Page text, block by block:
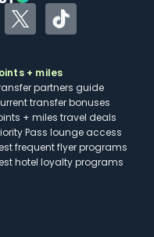
TwitterTikTok
+ miles
partners guide
transfer bonuses
+ miles travel deals
Pass lounge access
frequent flyer programs
hotel loyalty programs